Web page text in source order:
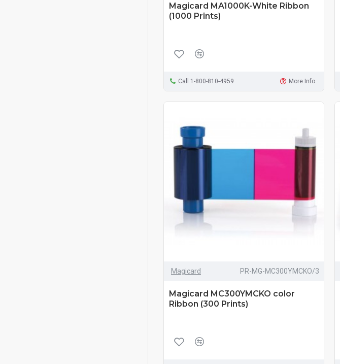
Magicard MA1000K-White Ribbon
(1000 Prints)
Call 1-800-810-4959 More Info
Magicard PR-MG-MC300YMCKO/3
Magicard MC300YMCKO color
Ribbon (300 Prints)